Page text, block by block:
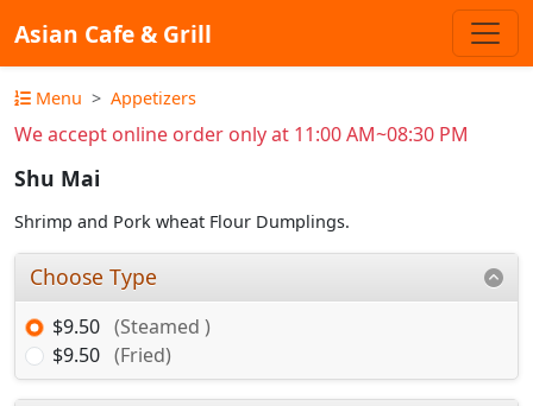
Asian Cafe & Grill
Menu Appetizers
We accept online order only at 11:00 AM~08:30 PM
Shu Mai
Shrimp and Pork wheat Flour Dumplings.
Choose Type
$9.50 (Steamed )
$9.50 (Fried)